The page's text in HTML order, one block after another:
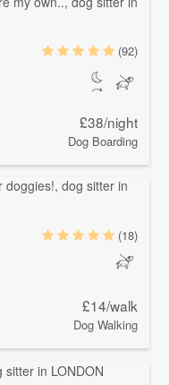
(92)
£38/night
Dog Boarding
(18)
£14/walk
Dog Walking